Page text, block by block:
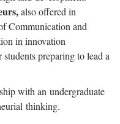
also offered in
Communication and
in innovation
preparing to lead a
with an undergraduate
thinking.